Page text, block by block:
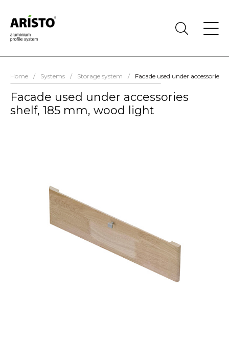
Home / Systems / Storage system / Facade used under accessories
Facade used under accessories
shelf, 185 mm, wood light